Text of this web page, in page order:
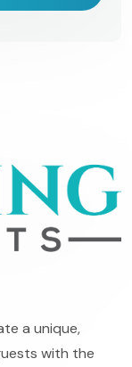
a unique,
with the